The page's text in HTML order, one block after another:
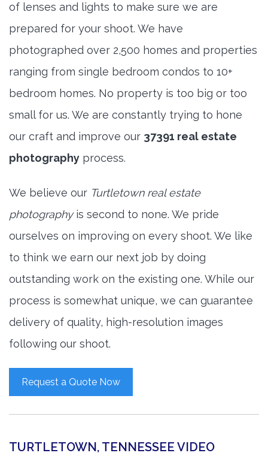
of lenses and lights to make sure we are
prepared for your shoot. We have
photographed over 2,500 homes and properties
ranging from single bedroom condos to 10+
bedroom homes. No property is too big or too
small for us. We are constantly trying to hone
our craft and improve our 37391 real estate
photography process.
We believe our Turtletown real estate
photographyis second to none. We pride
ourselves on improving on every shoot. We like
to think we earn our next job by doing
outstanding work on the existing one. While our
process is somewhat unique, we can guarantee
delivery of quality, high-resolution images
following our shoot.
Request a Quote Now
TURTLETOWN, TENNESSEE VIDEO